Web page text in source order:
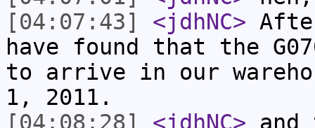
[04:07:43]
<jdhNC>
have found that the
to arrive in our
1, 2011.
[04:08:28]
<jdhNC> and